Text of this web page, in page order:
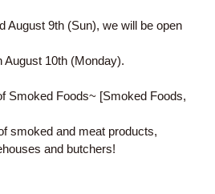
August 9th (Sun), we will be open
August 10th (Monday).
Smoked Foods~ [Smoked Foods,
smoked and meat products,
and butchers!